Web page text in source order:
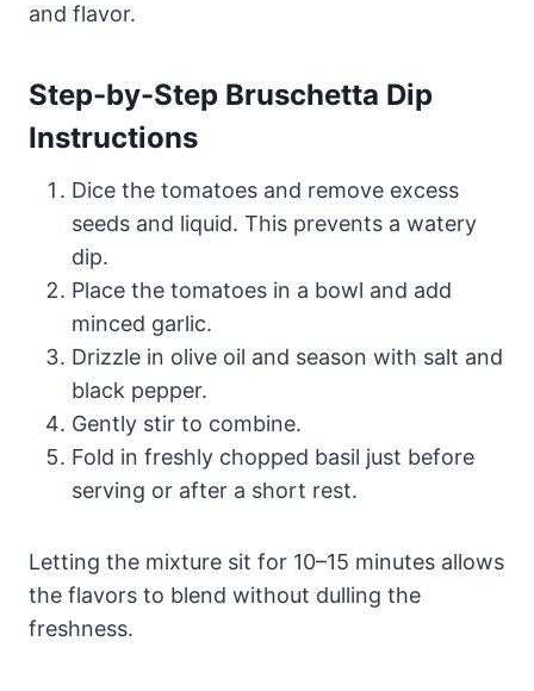
and flavor.
Step-by-Step Bruschetta Dip
Instructions
Dice the tomatoes and remove excess
seeds and liquid. This prevents a watery
dip.
Place the tomatoes in a bowl and add
minced garlic.
Drizzle in olive oil and season with salt and
black pepper.
Gently stir to combine.
Fold in freshly chopped basil just before
serving or after a short rest.
Letting the mixture sit for 10–15 minutes allows
the flavors to blend without dulling the
freshness.